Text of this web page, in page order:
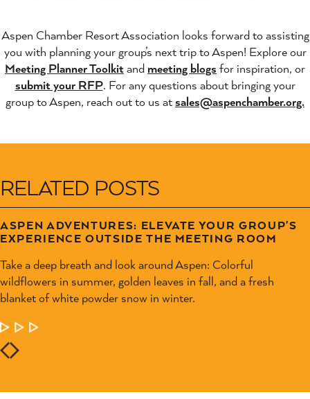
Aspen Chamber Resort Association looks forward to assisting
you with planning your group’s next trip to Aspen! Explore our
Meeting Planner Toolkitand meeting blogs for inspiration, or
submit your RFP. For any questions about bringing your
group to Aspen, reach out to us atsales@aspenchamber.org.
RELATED POSTS
ASPEN ADVENTURES: ELEVATE YOUR GROUP'S
EXPERIENCE OUTSIDE THE MEETING ROOM
Take a deep breath and look around Aspen: Colorful
wildflowers in summer, golden leaves in fall, and a fresh
blanket of white powder snow in winter.
LEARN MORE